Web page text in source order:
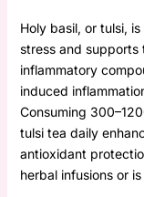
Holy basil, or tulsi,
stress and supports
inflammatory
induced
Consuming
tulsi tea daily
antioxidant
herbal infusions or